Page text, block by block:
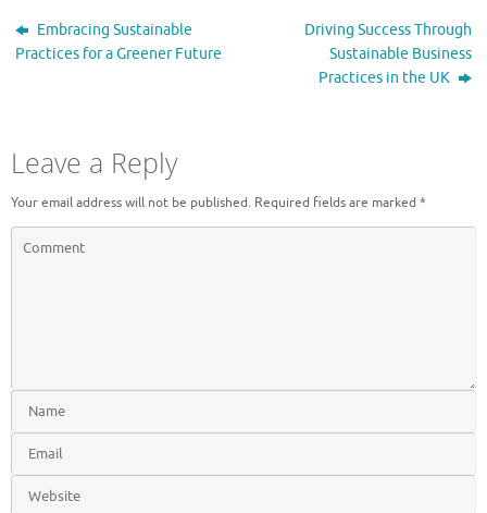
Embracing Sustainable
Practices for a Greener Future
Driving Success Through
Sustainable Business
Practices in the UK
Leave a Reply
Your email address will not be published. Required fields are marked *